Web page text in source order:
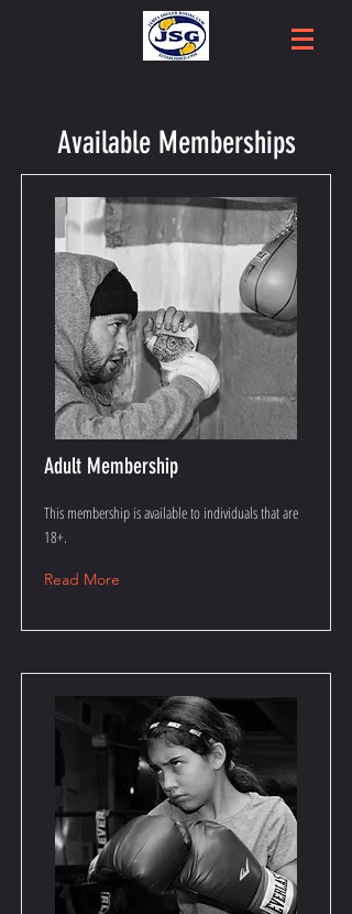
Available Memberships
Adult Membership
This membership is available to individuals that are
18+.
Read More